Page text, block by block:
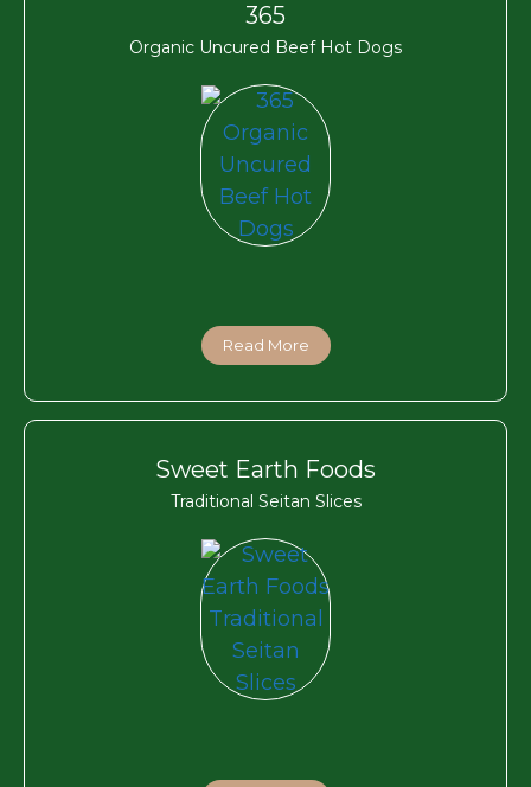
365
Organic Uncured Beef Hot Dogs
Read More
Sweet Earth Foods
Traditional Seitan Slices